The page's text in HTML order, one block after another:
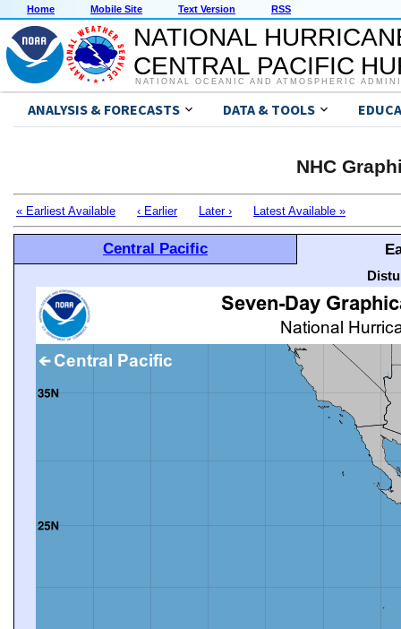
Home Mobile Site Text Version RSS
NATIONAL
CENTRAL PACIFIC
NATIONAL OCEANIC AND ATMOSPHERIC
ANALYSIS & FORECASTS DATA & TOOLS
NHC
« Earliest Available ‹ Earlier Later › Latest Available »
Central Pacific